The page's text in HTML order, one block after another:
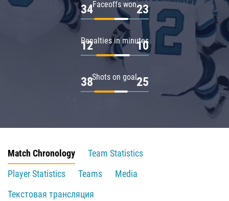
Faceoffs won
34 23
Penalties in minutes
12 10
Shots on goal
38 25
Match Chronology
Team Statistics
Player Statistics
Teams
Media
Текстовая трансляция